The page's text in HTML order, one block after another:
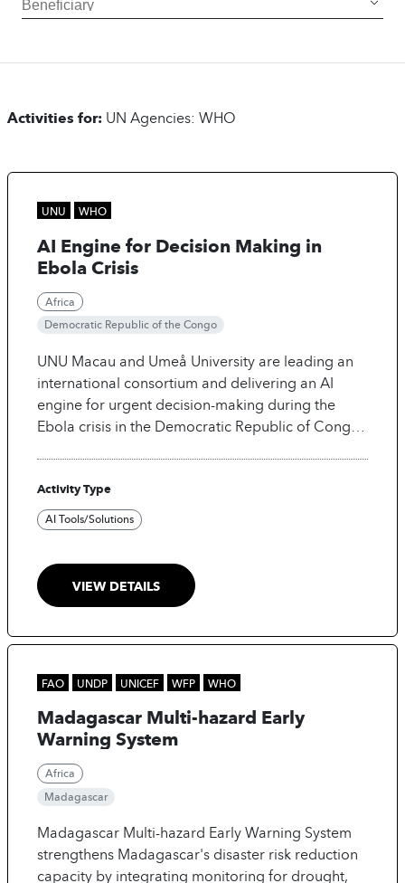
UN Agencies: WHO
UNU WHO
AI Engine for Decision Making in
Ebola Crisis
Africa
Democratic Republic of the Congo
UNU Macau and Umeå University are leading an
international consortium and delivering an AI
engine for urgent decision-making during the
Ebola crisis in the Democratic Republic of Congo.
insights to lower transmission rates, enhance care
quality, and protect healthcare workers.
Activity Type
AI Tools/Solutions
VIEW DETAILS
FAO UNDP UNICEF WFP WHO
Madagascar Multi-hazard Early
Warning System
Africa
Madagascar
Madagascar Multi-hazard Early Warning System
strengthens Madagascar's disaster risk reduction
capacity by integrating monitoring for drought,